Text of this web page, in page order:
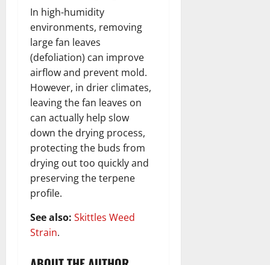
In high-humidity
environments, removing
large fan leaves
(defoliation) can improve
airflow and prevent mold.
However, in drier climates,
leaving the fan leaves on
can actually help slow
down the drying process,
protecting the buds from
drying out too quickly and
preserving the terpene
profile.
See also: Skittles Weed
Strain.